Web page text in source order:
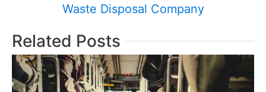
Waste Disposal Company
Related Posts